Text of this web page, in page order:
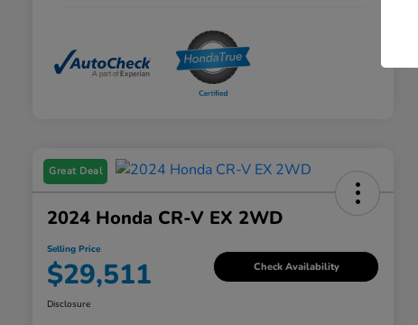
Great Deal
2024 Honda CR-V EX 2WD
Selling Price
$29,511 Check Availability
Disclosure